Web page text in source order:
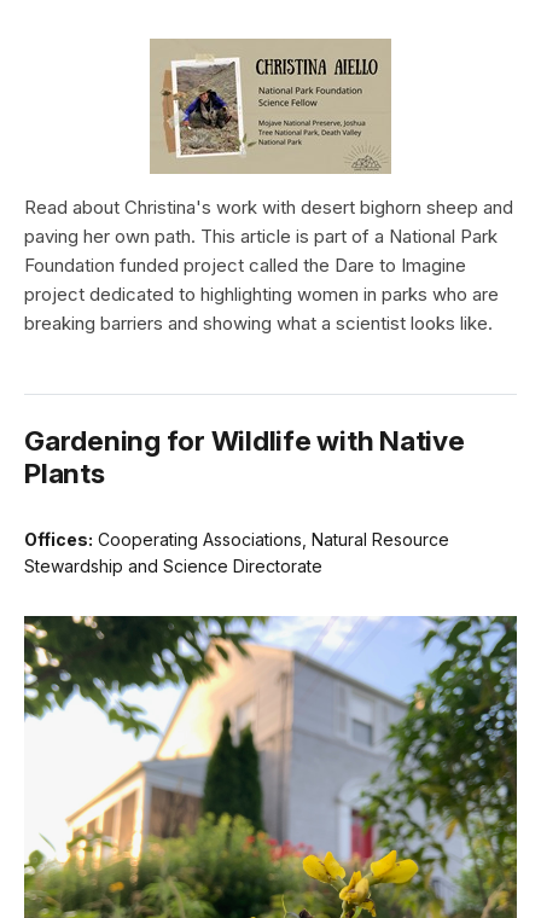
Read about Christina's work with desert bighorn sheep and
paving her own path. This article is part of a National Park
Foundation funded project called the Dare to Imagine
project dedicated to highlighting women in parks who are
breaking barriers and showing what a scientist looks like.
Gardening for Wildlife with Native
Plants
Offices: Cooperating Associations, Natural Resource
Stewardship and Science Directorate